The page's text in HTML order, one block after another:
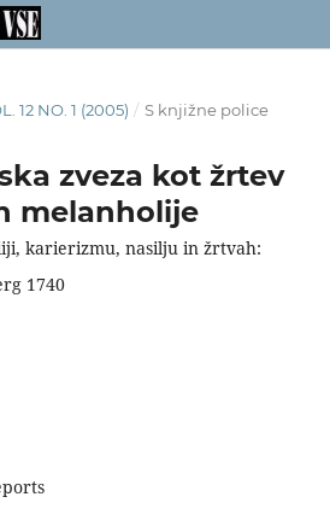
12 NO. 1 (2005) / S knjižne police
zveza kot žrtev
melanholije
karierizmu, nasilju in žrtvah:
1740